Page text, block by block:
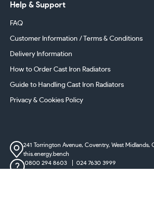
Help & Support
FAQ
Customer Information / Terms & Conditions
Delivery Information
How to Order Cast Iron Radiators
Guide to Handling Cast Iron Radiators
Privacy & Cookies Policy
241 Torrington Avenue, Coventry,West Midlands,
this.energy.bench
0800 294 8603
024 7630 3999